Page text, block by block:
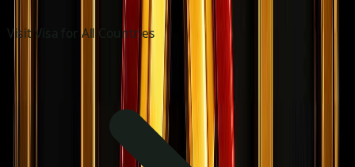
Visit Visa for All Countries